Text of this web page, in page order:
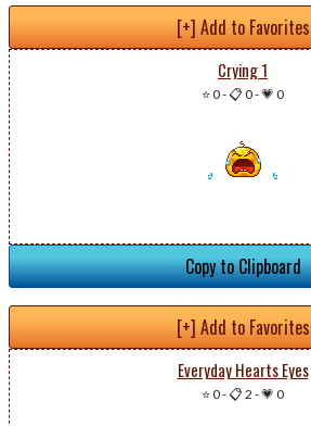
[+] Add to Favorites
Crying 1
⭐ 0-📋 0-💗 0
Copy to Clipboard
[+] Add to Favorites
Everyday Hearts Eyes
⭐ 0-📋 2 -💗 0